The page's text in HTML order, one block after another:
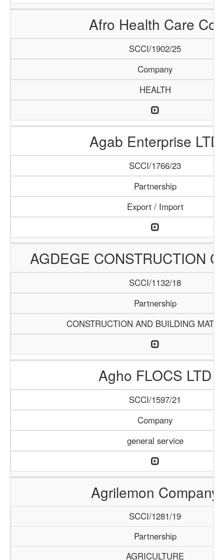
Afro Health Care Co.
SCCI/1902/25
Company
HEALTH
Agab Enterprise LTD
SCCI/1766/23
Partnership
Export / Import
AGDEGE CONSTRUCTION
SCCI/1132/18
Partnership
CONSTRUCTION AND BUILDING
Agho FLOCS LTD
SCCI/1597/21
Company
general service
Agrilemon Company
SCCI/1281/19
Partnership
AGRICULTURE